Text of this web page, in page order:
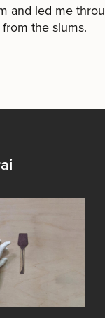
and led me
the slums.